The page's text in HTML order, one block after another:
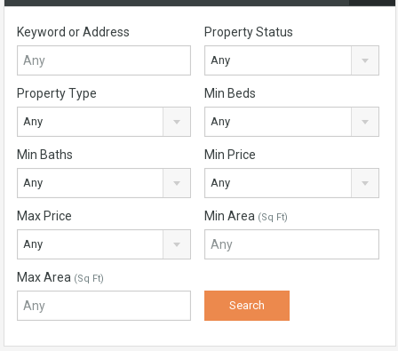
Keyword or Address Property Status
Any
Property Type
Any
Min Beds
Any
Min Baths
Any
Min Price
Any
Max Price
Any
Min Area (Sq Ft)
Max Area (Sq Ft)